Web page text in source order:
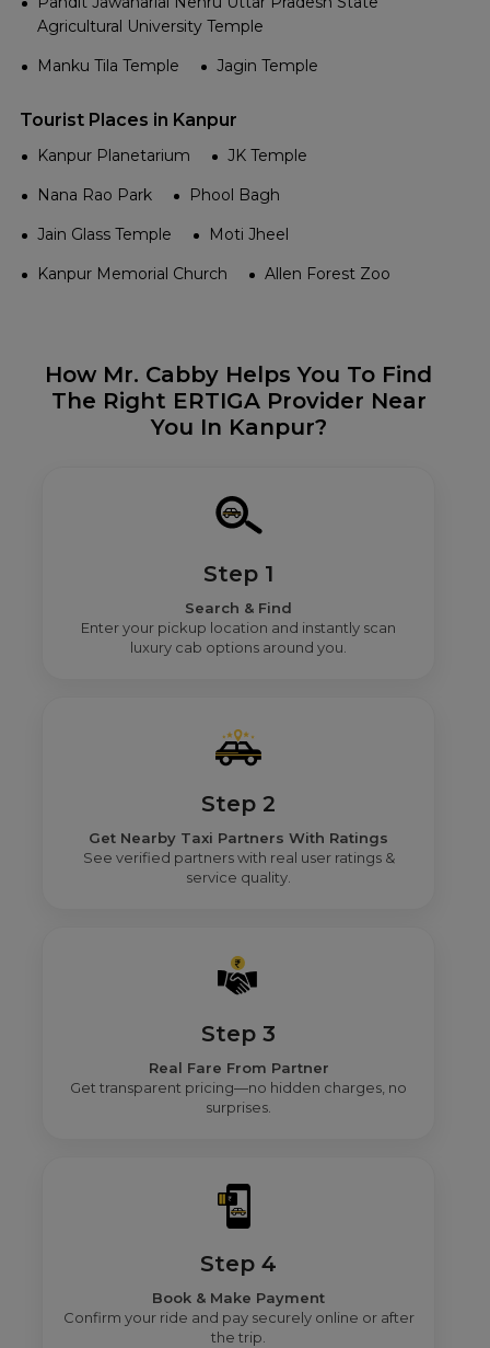
Agricultural University Temple
Manku Tila Temple
Jagin Temple
Tourist Places in Kanpur
Kanpur Planetarium
JK Temple
Nana Rao Park
Phool Bagh
Jain Glass Temple
Moti Jheel
Kanpur Memorial Church
Allen Forest Zoo
How Mr. Cabby Helps You To Find
The Right ERTIGA Provider Near
You In Kanpur?
Step 1
Search & Find
Enter your pickup location and instantly scan
luxury cab options around you.
Step 2
Get Nearby Taxi Partners With Ratings
See verified partners with real user ratings &
service quality.
Step 3
Real Fare From Partner
Get transparent pricing—no hidden charges, no
surprises.
Step 4
Book & Make Payment
Confirm your ride and pay securely online or after
the trip.